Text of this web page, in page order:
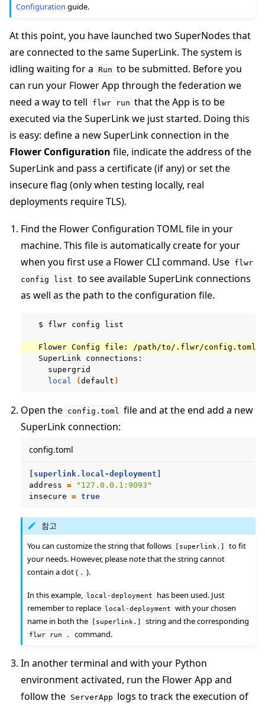
Configuration guide.
At this point, you have launched two SuperNodes that
are connected to the same SuperLink. The system is
idling waiting for a Run to be submitted. Before you
can run your Flower App through the federation we
need a way to tell
flwr run that the App is to be
executed via the SuperLink we just started. Doing this
is easy: define a new SuperLink connection in the
Flower Configuration file, indicate the address of the
SuperLink and pass a certificate (if any) or set the
insecure flag (only when testing locally, real
deployments require TLS).
Find the Flower Configuration TOML file in your
machine. This file is automatically create for your
when you first use a Flower CLI command. Use flwr
config
list to see available SuperLink connections
as well as the path to the configuration file.
$ flwr config list
Flower Config file:
SuperLink
local
(default )
Open the config.toml
file and at the end add a new
SuperLink connection:
config.toml
[superlink.local-deployment]
address
=
"127.0.0.1:9093"
insecure
= true
참고
You can customize the string that follows
[superlink.]
to fit
your needs. However, please note that the string cannot
contain a dot ( . ).
In this example, local-deployment
has been used. Just
remember to replace local-deployment
with your chosen
name in both the
[superlink.] string and the corresponding
flwr run . command.
In another terminal and with your Python
environment activated, run the Flower App and
follow the ServerApp logs to track the execution of